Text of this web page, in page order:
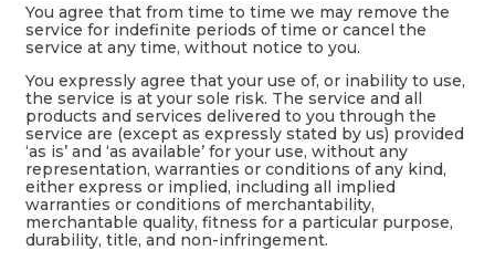
You agree that from time to time we may remove the
service for indefinite periods of time or cancel the
service at any time, without notice to you.
You expressly agree that your use of, or inability to use,
the service is at your sole risk. The service and all
products and services delivered to you through the
service are (except as expressly stated by us) provided
‘as is’ and ‘as available’ for your use, without any
representation, warranties or conditions of any kind,
either express or implied, including all implied
warranties or conditions of merchantability,
merchantable quality, fitness for a particular purpose,
durability, title, and non-infringement.